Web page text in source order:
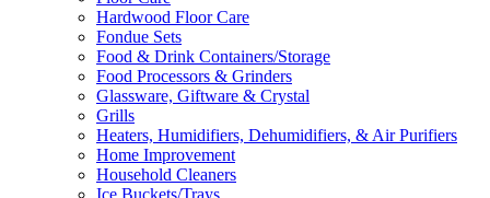
Hardwood Floor Care
Fondue Sets
Food & Drink Containers/Storage
Food Processors & Grinders
Glassware, Giftware & Crystal
Grills
Heaters, Humidifiers, Dehumidifiers, & Air Purifiers
Home Improvement
Household Cleaners
Ice Buckets/Trays